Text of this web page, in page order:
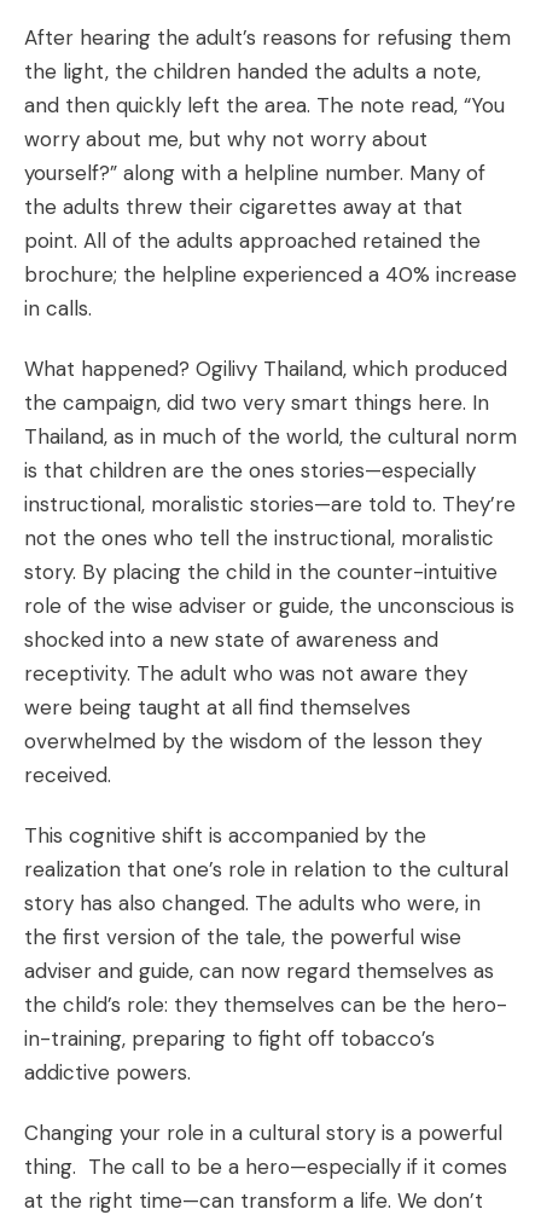
After hearing the adult’s reasons for refusing them
the light, the children handed the adults a note,
and then quickly left the area. The note read, “You
worry about me, but why not worry about
yourself?” along with a helpline number. Many of
the adults threw their cigarettes away at that
point. All of the adults approached retained the
brochure; the helpline experienced a 40% increase
in calls.
What happened? Ogilivy Thailand, which produced
the campaign, did two very smart things here. In
Thailand, as in much of the world, the cultural norm
is that children are the ones stories—especially
instructional, moralistic stories—are told to. They’re
not the ones who tell the instructional, moralistic
story. By placing the child in the counter-intuitive
role of the wise adviser or guide, the unconscious is
shocked into a new state of awareness and
receptivity. The adult who was not aware they
were being taught at all find themselves
overwhelmed by the wisdom of the lesson they
received.
This cognitive shift is accompanied by the
realization that one’s role in relation to the cultural
story has also changed. The adults who were, in
the first version of the tale, the powerful wise
adviser and guide, can now regard themselves as
the child’s role: they themselves can be the hero-
in-training, preparing to fight off tobacco’s
addictive powers.
Changing your role in a cultural story is a powerful
thing. The call to be a hero—especially if it comes
at the right time—can transform a life. We don’t